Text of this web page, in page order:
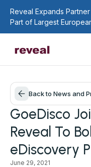
Reveal Expands
Part of Largest
Back to News and
GoeDisco
Reveal To
eDiscovery
June 29, 2021